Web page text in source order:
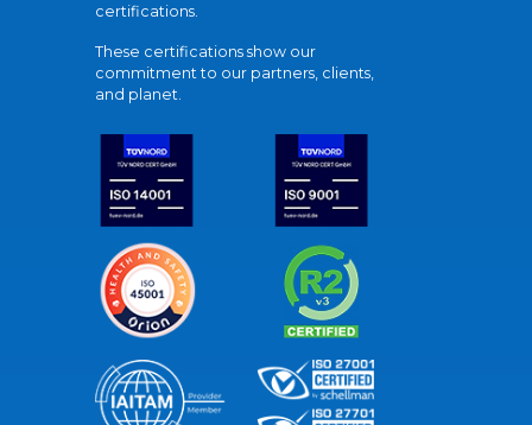
certifications.
These certifications show our
commitment to our partners, clients,
and planet.